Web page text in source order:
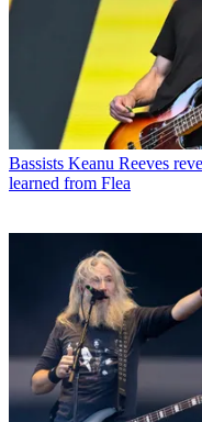
Bassists Keanu Reeves
learned from Flea